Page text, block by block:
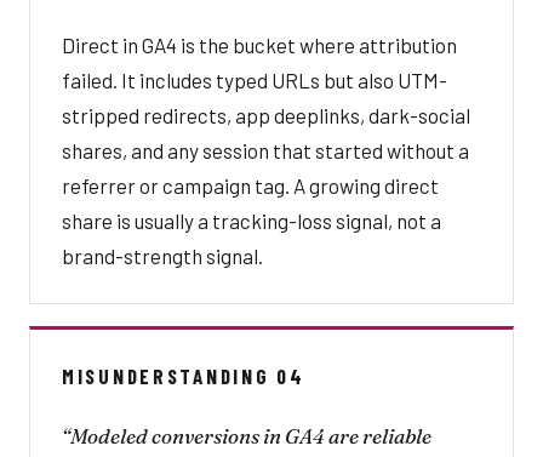
Direct in GA4 is the bucket where attribution
failed. It includes typed URLs but also UTM-
stripped redirects, app deeplinks, dark-social
shares, and any session that started without a
referrer or campaign tag. A growing direct
share is usually a tracking-loss signal, not a
brand-strength signal.
MISUNDERSTANDING 04
“Modeled conversions in GA4 are reliable